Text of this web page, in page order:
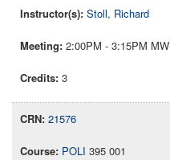
Stoll, Richard
2:00PM - 3:15PM MW
3
21576
POLI 395 001